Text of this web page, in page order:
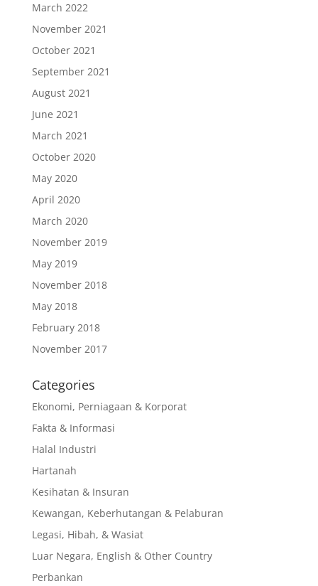
March 2022
November 2021
October 2021
September 2021
August 2021
June 2021
March 2021
October 2020
May 2020
April 2020
March 2020
November 2019
May 2019
November 2018
May 2018
February 2018
November 2017
Categories
Ekonomi, Perniagaan & Korporat
Fakta & Informasi
Halal Industri
Hartanah
Kesihatan & Insuran
Kewangan, Keberhutangan & Pelaburan
Legasi, Hibah, & Wasiat
Luar Negara, English & Other Country
Perbankan